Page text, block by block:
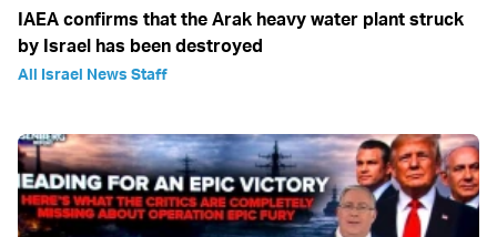
IAEA confirms that the Arak heavy water plant struck
by Israel has been destroyed
All Israel News Staff